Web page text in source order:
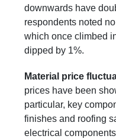
downwards have
respondents noted
which once climbed
dipped by 1%.
Material price
prices have been
particular, key
finishes and roofing
electrical